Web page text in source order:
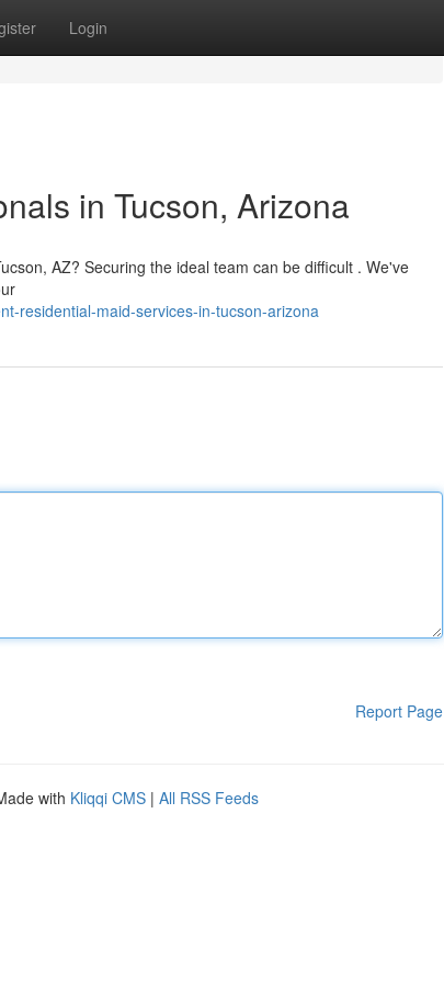
Login
in Tucson, Arizona
AZ? Securing the ideal team can be difficult . We've
residential-maid-services-in-tucson-arizona
Report Page
with Kliqqi CMS | All RSS Feeds